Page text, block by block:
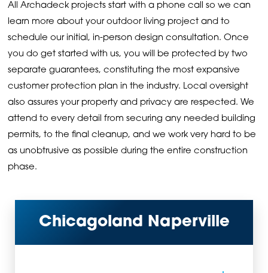
All Archadeck projects start with a phone call so we can
learn more about your outdoor living project and to
schedule our initial, in-person design consultation. Once
you do get started with us, you will be protected by two
separate guarantees, constituting the most expansive
customer protection plan in the industry. Local oversight
also assures your property and privacy are respected. We
attend to every detail from securing any needed building
permits, to the final cleanup, and we work very hard to be
as unobtrusive as possible during the entire construction
phase.
Chicagoland Naperville